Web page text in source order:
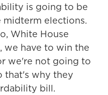
is going to be
elections.
White House
we have to win the
we're not going to
that's why they
bill.